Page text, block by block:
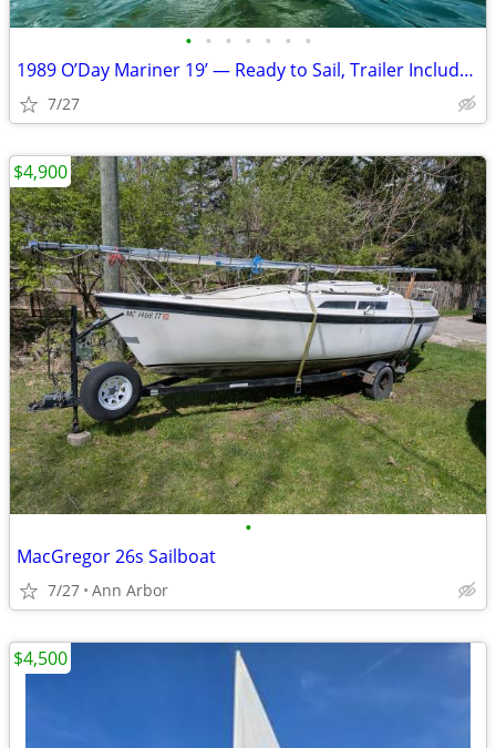
• • • • • • •
1989 O’Day Mariner 19’ — Ready to Sail, Trailer Included — Priced to S
7/27
•
MacGregor 26s Sailboat
7/27 Ann Arbor
$4,900
$4,500